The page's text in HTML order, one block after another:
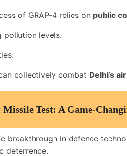
of GRAP-4 relies on public
pollution levels.
collectively combat Delhi’s
Test: A Game-
breakthrough in defence
deterrence.